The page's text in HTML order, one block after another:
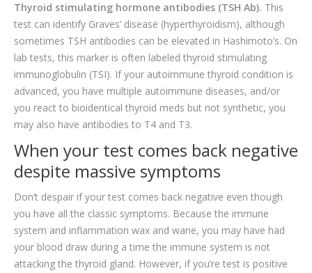
Thyroid stimulating hormone antibodies (TSH Ab). This
test can identify Graves’ disease (hyperthyroidism), although
sometimes TSH antibodies can be elevated in Hashimoto’s. On
lab tests, this marker is often labeled thyroid stimulating
immunoglobulin (TSI). If your autoimmune thyroid condition is
advanced, you have multiple autoimmune diseases, and/or
you react to bioidentical thyroid meds but not synthetic, you
may also have antibodies to T4 and T3.
When your test comes back negative
despite massive symptoms
Don’t despair if your test comes back negative even though
you have all the classic symptoms. Because the immune
system and inflammation wax and wane, you may have had
your blood draw during a time the immune system is not
attacking the thyroid gland. However, if you’re test is positive